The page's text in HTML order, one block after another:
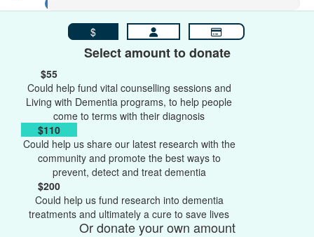
$
Select amount to donate
$55
Could help fund vital counselling sessions and
Living with Dementia programs, to help people
come to terms with their diagnosis
$110
Could help us share our latest research with the
community and promote the best ways to
prevent, detect and treat dementia
$200
Could help us fund research into dementia
treatments and ultimately a cure to save lives
Or donate your own amount